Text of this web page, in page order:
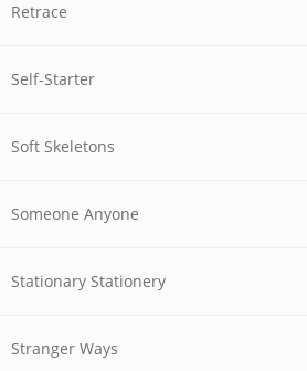
Retrace
Self-Starter
Soft Skeletons
Someone Anyone
Stationary Stationery
Stranger Ways